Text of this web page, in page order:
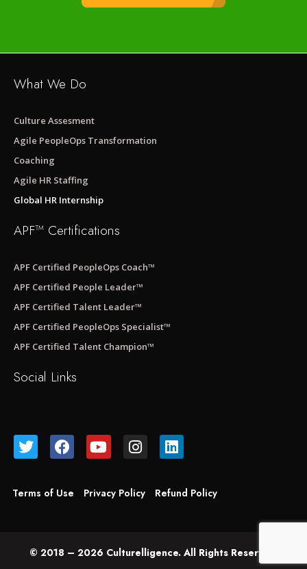
What We Do
Culture Assesment
Agile PeopleOps Transformation
Coaching
Agile HR Staffing
Global HR Internship
APF™ Certifications
APF Certified PeopleOps Coach™
APF Certified People Leader™
APF Certified Talent Leader™
APF Certified PeopleOps Specialist™
APF Certified Talent Champion™
Social Links
Terms of Use Privacy Policy Refund Policy
© 2018 – 2026 Culturelligence. All Rights Reserved.